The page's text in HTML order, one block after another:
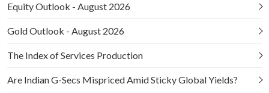
Equity Outlook - August 2026
Gold Outlook - August 2026
The Index of Services Production
Are Indian G-Secs Mispriced Amid Sticky Global Yields?